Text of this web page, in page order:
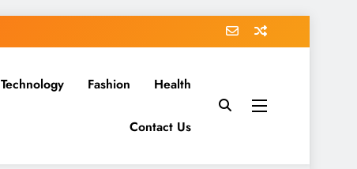
Technology Fashion Health
Contact Us